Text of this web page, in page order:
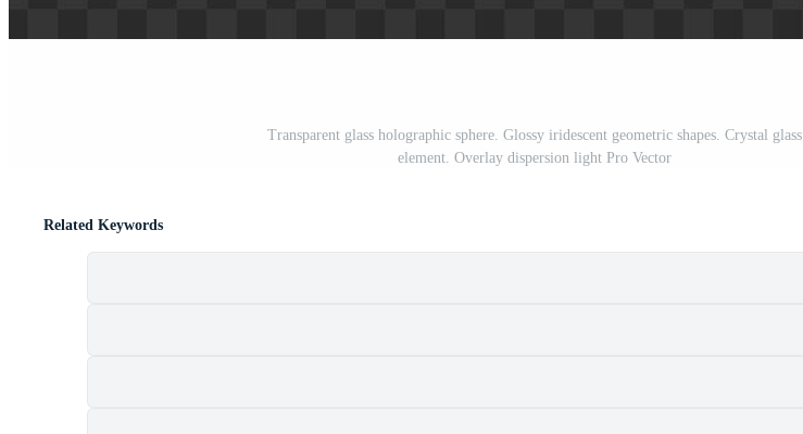
Transparent glass holographic sphere. Glossy iridescent geometric shapes. Crystal glass
element. Overlay dispersion light Pro Vector
Related Keywords